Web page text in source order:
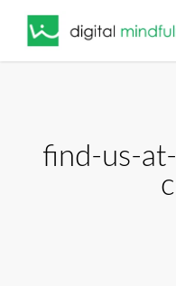
find-us-